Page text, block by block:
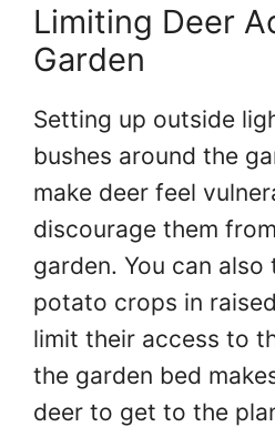
Limiting Deer
Garden
Setting up outside
bushes around the
make deer feel
discourage them
garden. You can
potato crops in
limit their access to
the garden bed
deer to get to the